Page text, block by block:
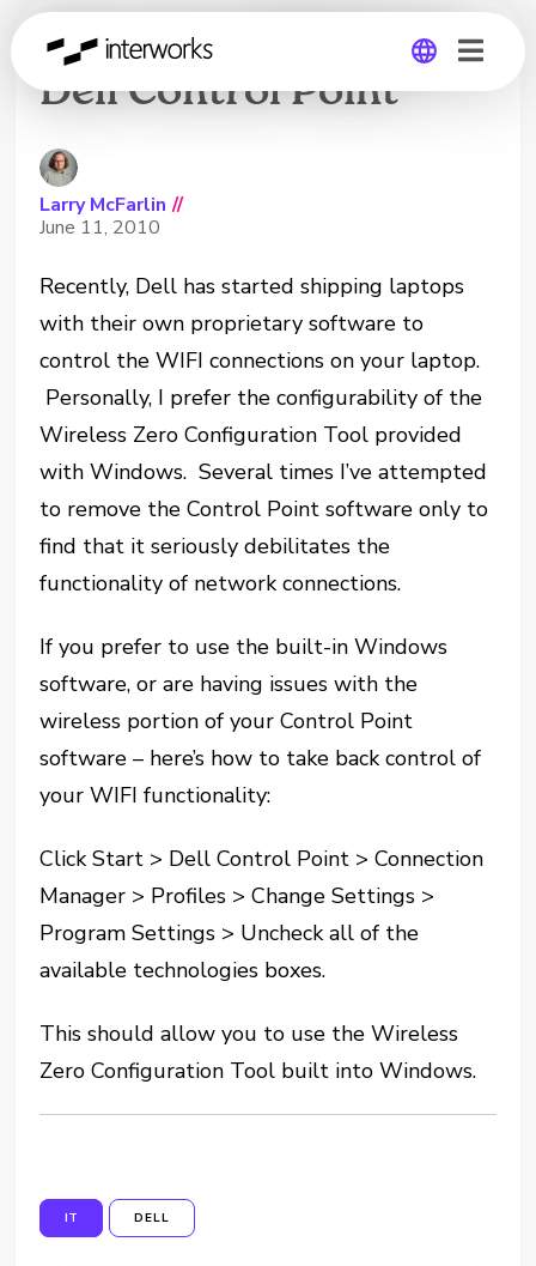
Removing WIFI from
Dell Control Point
Larry McFarlin //
June 11, 2010
Recently, Dell has started shipping laptops
with their own proprietary software to
control the WIFI connections on your laptop.
Personally, I prefer the configurability of the
Wireless Zero Configuration Tool provided
with Windows. Several times I’ve attempted
to remove the Control Point software only to
find that it seriously debilitates the
functionality of network connections.
If you prefer to use the built-in Windows
software, or are having issues with the
wireless portion of your Control Point
software – here’s how to take back control of
your WIFI functionality:
Click Start > Dell Control Point > Connection
Manager > Profiles > Change Settings >
Program Settings > Uncheck all of the
available technologies boxes.
This should allow you to use the Wireless
Zero Configuration Tool built into Windows.
IT DELL